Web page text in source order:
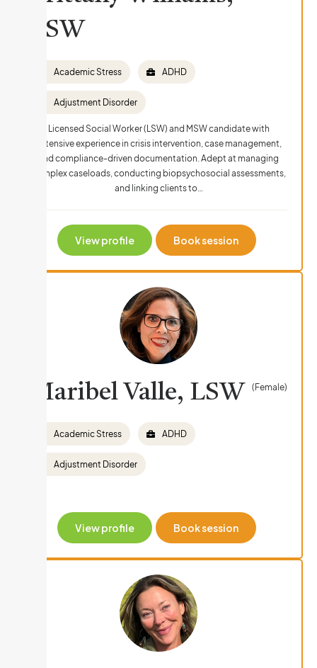
LSW
Academic Stress ADHD
Adjustment Disorder
Licensed Social Worker (LSW) and MSW candidate with
extensive experience in crisis intervention, case management,
and compliance-driven documentation. Adept at managing
complex caseloads, conducting biopsychosocial assessments,
and linking clients to…
View profile Book session
Maribel Valle, LSW (Female)
Academic Stress ADHD
Adjustment Disorder
View profile Book session